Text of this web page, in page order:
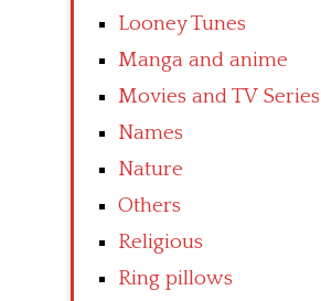
Looney Tunes
Manga and anime
Movies and TV Series
Names
Nature
Others
Religious
Ring pillows